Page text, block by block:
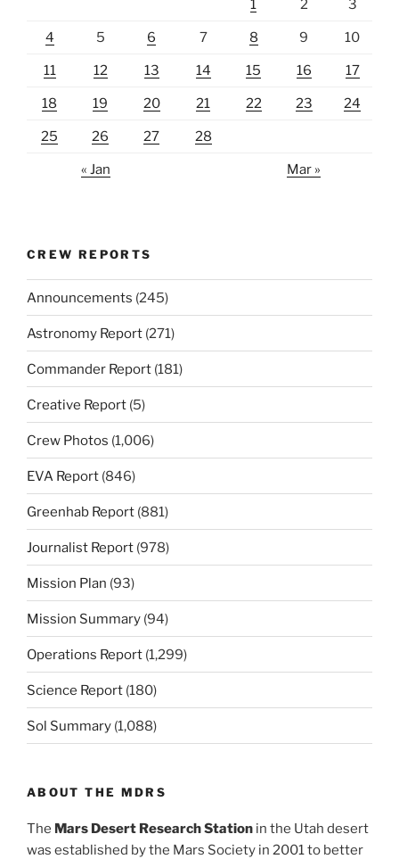
1 2 3
4 5 6 7 8 9 10
11 12 13 14 15 16 17
18 19 20 21 22 23 24
25 26 27 28
« Jan Mar »
CREW REPORTS
Announcements (245)
Astronomy Report (271)
Commander Report (181)
Creative Report (5)
Crew Photos (1,006)
EVA Report (846)
Greenhab Report (881)
Journalist Report (978)
Mission Plan (93)
Mission Summary (94)
Operations Report (1,299)
Science Report (180)
Sol Summary (1,088)
ABOUT THE MDRS
The Mars Desert Research Station in the Utah desert
was established by the Mars Society in 2001 to better